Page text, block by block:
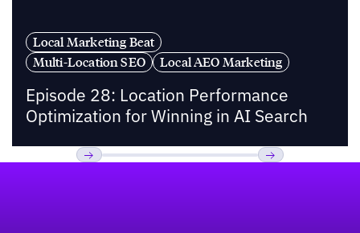
Local Marketing Beat
Multi-Location SEO
Local AEO Marketing
Episode 28: Location Performance
Optimization for Winning in AI Search